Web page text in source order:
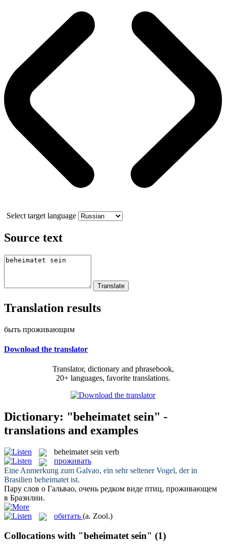
Select target language
Source text
Translation results
быть проживающим
Download the translator
Translator, dictionary and phrasebook,
20+ languages, favorite translations.
Dictionary: "beheimatet sein" -
translations and examples
beheimatet sein verb
проживать
Eine Anmerkung zum Galvao, ein sehr seltener Vogel, der in
Brasilien beheimatet ist.
Пару слов о Гальвао, очень редком виде птиц, проживающем
в Бразилии.
обитать (a. Zool.)
Collocations with "beheimatet sein" (1)